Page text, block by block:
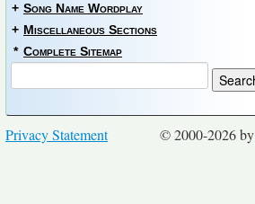
+ Song Name Wordplay
+ Miscellaneous Sections
* Complete Sitemap
© 2000-2026 by
Privacy Statement